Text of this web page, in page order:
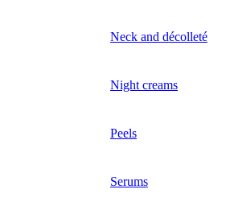
Neck and décolleté
Night creams
Peels
Serums